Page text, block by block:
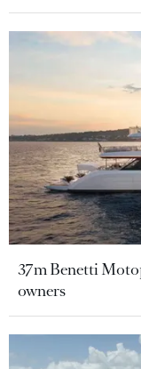
37m Benetti
owners